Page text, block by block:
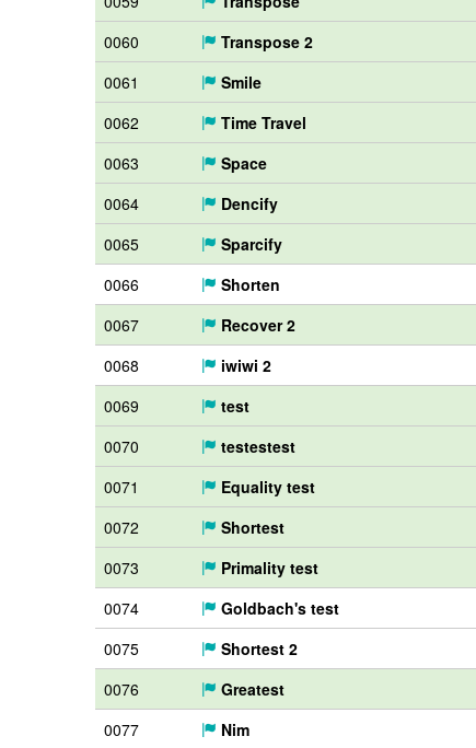
0060
Transpose 2
0061
Smile
0062
Time Travel
0063
Space
0064
Dencify
0065
Sparcify
0066
Shorten
0067
Recover 2
0068
iwiwi 2
0069
test
0070
testestest
0071
Equality test
0072
Shortest
0073
Primality test
0074
Goldbach's test
0075
Shortest 2
0076
Greatest
0077
Nim